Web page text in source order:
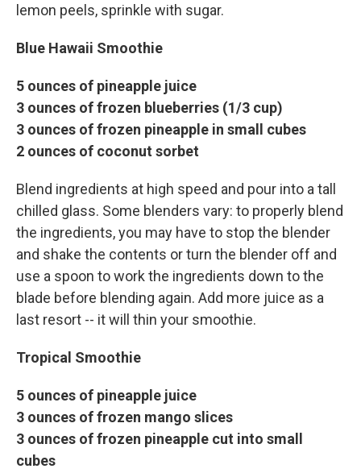
lemon peels, sprinkle with sugar.
Blue Hawaii Smoothie
5 ounces of pineapple juice
3 ounces of frozen blueberries (1/3 cup)
3 ounces of frozen pineapple in small cubes
2 ounces of coconut sorbet
Blend ingredients at high speed and pour into a tall
chilled glass. Some blenders vary: to properly blend
the ingredients, you may have to stop the blender
and shake the contents or turn the blender off and
use a spoon to work the ingredients down to the
blade before blending again. Add more juice as a
last resort -- it will thin your smoothie.
Tropical Smoothie
5 ounces of pineapple juice
3 ounces of frozen mango slices
3 ounces of frozen pineapple cut into small
cubes